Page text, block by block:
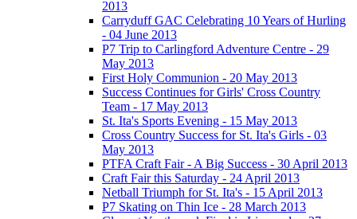
2013
Carryduff GAC Celebrating 10 Years of Hurling
- 04 June 2013
P7 Trip to Carlingford Adventure Centre - 29
May 2013
First Holy Communion - 20 May 2013
Success Continues for Girls' Cross Country
Team - 17 May 2013
St. Ita's Sports Evening - 15 May 2013
Cross Country Success for St. Ita's Girls - 03
May 2013
PTFA Craft Fair - A Big Success - 30 April 2013
Craft Fair this Saturday - 24 April 2013
Netball Triumph for St. Ita's - 15 April 2013
P7 Skating on Thin Ice - 28 March 2013